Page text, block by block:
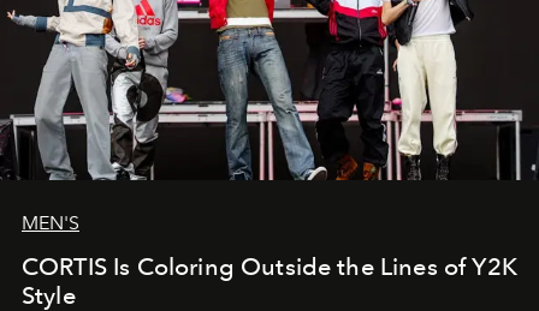
MEN'S
CORTIS Is Coloring Outside the Lines of Y2K
Style